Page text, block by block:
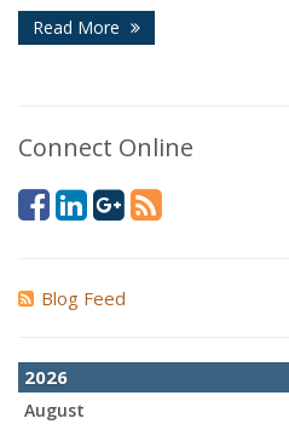
Read More
Connect Online
Blog Feed
2026
August